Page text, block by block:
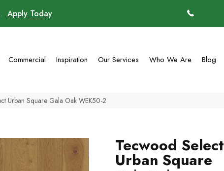
Apply Today
Commercial Inspiration Our Services Who We Are Blog
Urban Square Gala Oak WEK50-2
Tecwood Select
Urban Square